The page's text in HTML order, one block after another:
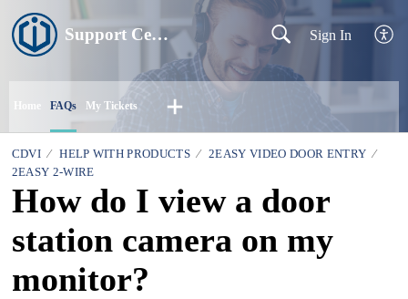
Support Centre Sign In
Home FAQs My Tickets
CDVI HELP WITH PRODUCTS
2EASY VIDEO DOOR ENTRY
2EASY 2-WIRE
How do I view a door
station camera on my
monitor?